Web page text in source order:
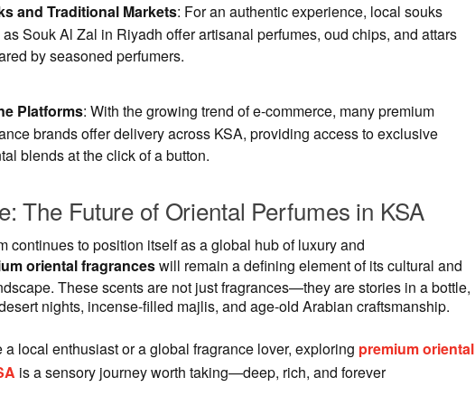
and Traditional Markets: For an authentic experience, local souks
Souk Al Zal in Riyadh offer artisanal perfumes, oud chips, and attars
by seasoned perfumers.
Platforms: With the growing trend of e-commerce, many premium
brands offer delivery across KSA, providing access to exclusive
blends at the click of a button.
The Future of Oriental Perfumes in KSA
continues to position itself as a global hub of luxury and
oriental fragranceswill remain a defining element of its cultural and
These scents are not just fragrances—they are stories in a bottle,
nights, incense-filled majlis, and age-old Arabian craftsmanship.
a local enthusiast or a global fragrance lover, exploring premium oriental
is a sensory journey worth taking—deep, rich, and forever